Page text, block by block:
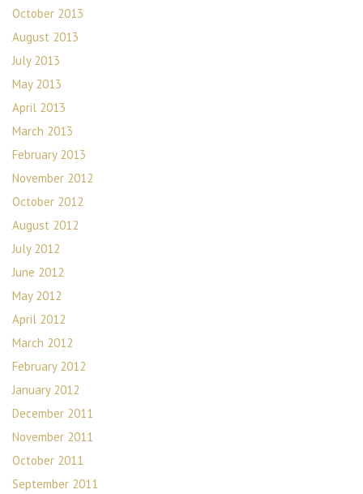
October 2013
August 2013
July 2013
May 2013
April 2013
March 2013
February 2013
November 2012
October 2012
August 2012
July 2012
June 2012
May 2012
April 2012
March 2012
February 2012
January 2012
December 2011
November 2011
October 2011
September 2011